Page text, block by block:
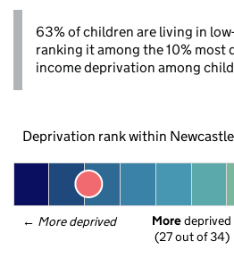
63% of children are living in
ranking it among the 10% most
income deprivation among
Deprivation rank within
← More deprived More deprived
(27 out of 34)